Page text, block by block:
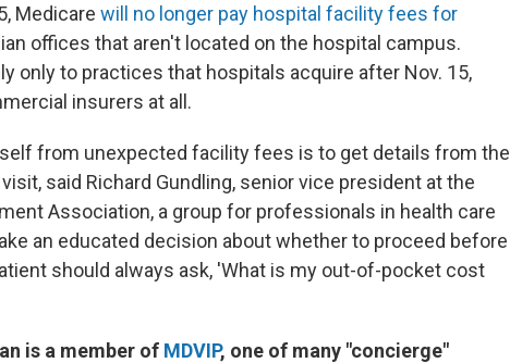
Medicare will no longer pay hospital facility fees for
offices that aren't located on the hospital campus.
only to practices that hospitals acquire after Nov. 15,
insurers at all.
from unexpected facility fees is to get details from the
said Richard Gundling, senior vice president at the
Association, a group for professionals in health care
an educated decision about whether to proceed before
should always ask, 'What is my out-of-pocket cost
is a member of MDVIP, one of many "concierge"